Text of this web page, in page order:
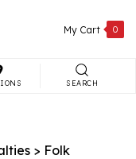
My Cart 0
SEARCH
> Folk